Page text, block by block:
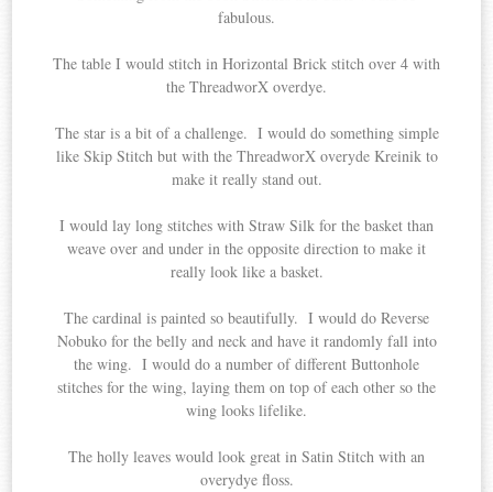
fabulous.
The table I would stitch in Horizontal Brick stitch over 4 with
the ThreadworX overdye.
The star is a bit of a challenge. I would do something simple
like Skip Stitch but with the ThreadworX overyde Kreinik to
make it really stand out.
I would lay long stitches with Straw Silk for the basket than
weave over and under in the opposite direction to make it
really look like a basket.
The cardinal is painted so beautifully. I would do Reverse
Nobuko for the belly and neck and have it randomly fall into
the wing. I would do a number of different Buttonhole
stitches for the wing, laying them on top of each other so the
wing looks lifelike.
The holly leaves would look great in Satin Stitch with an
overydye floss.